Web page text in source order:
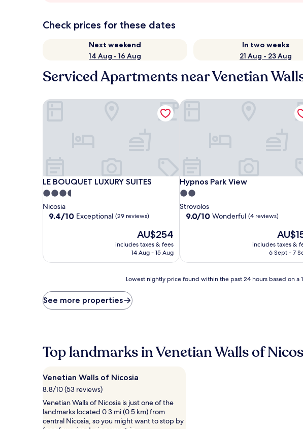
Check prices for these dates
Next weekend
14 Aug - 16 Aug
In two weeks
21 Aug - 23 Aug
Serviced Apartments near Venetian
LE BOUQUET LUXURY SUITES
LE BOUQUET LUXURY SUITES
3.5
star
property
Nicosia
9.4
(29
9.4/10 Exceptional (29 reviews)
The
price
is
AU$254
includes taxes & fees
14 Aug - 15 Aug
LE BOUQUET LUXURY SUITES
Hypnos Park View
Hypnos Park View
2.0
star
property
Strovolos
9.0
(4
9.0/10 Wonderful (4 reviews)
The
price
is
includes taxes &
6 Sept - 7
Hypnos Park View
price
found
hours
based
a
1
night
stay
for
2
Lowest nightly price found within the past 24 hours based on
See more properties
Top landmarks in Venetian Walls of
Venetian Walls of Nicosia
8.8/10 (53 reviews)
Venetian Walls of Nicosia is just one of the
landmarks located 0.3 mi (0.5 km) from
central Nicosia, so you might want to stop by